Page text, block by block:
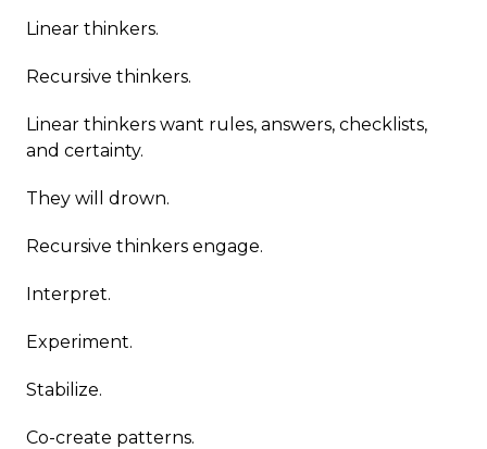
Linear thinkers.
Recursive thinkers.
Linear thinkers want rules, answers, checklists,
and certainty.
They will drown.
Recursive thinkers engage.
Interpret.
Experiment.
Stabilize.
Co-create patterns.